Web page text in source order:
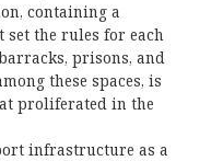
containing a
the rules for each
prisons, and
these spaces, is
proliferated in the
infrastructure as a